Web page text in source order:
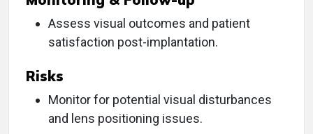
Assess visual outcomes and patient
satisfaction post-implantation.
Risks
Monitor for potential visual disturbances
and lens positioning issues.